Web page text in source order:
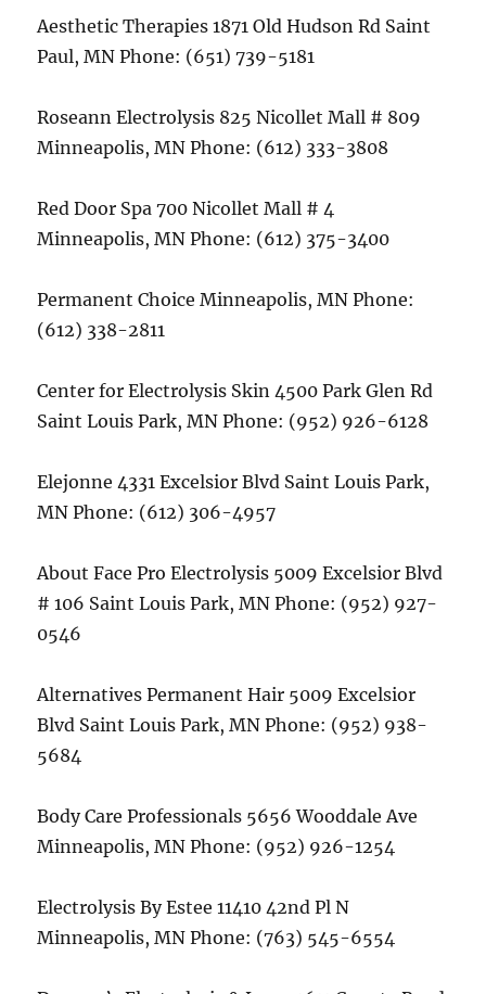
Aesthetic Therapies 1871 Old Hudson Rd Saint
Paul, MN Phone: (651) 739-5181
Roseann Electrolysis 825 Nicollet Mall # 809
Minneapolis, MN Phone: (612) 333-3808
Red Door Spa 700 Nicollet Mall # 4
Minneapolis, MN Phone: (612) 375-3400
Permanent Choice Minneapolis, MN Phone:
(612) 338-2811
Center for Electrolysis Skin 4500 Park Glen Rd
Saint Louis Park, MN Phone: (952) 926-6128
Elejonne 4331 Excelsior Blvd Saint Louis Park,
MN Phone: (612) 306-4957
About Face Pro Electrolysis 5009 Excelsior Blvd
# 106 Saint Louis Park, MN Phone: (952) 927-
0546
Alternatives Permanent Hair 5009 Excelsior
Blvd Saint Louis Park, MN Phone: (952) 938-
5684
Body Care Professionals 5656 Wooddale Ave
Minneapolis, MN Phone: (952) 926-1254
Electrolysis By Estee 11410 42nd Pl N
Minneapolis, MN Phone: (763) 545-6554